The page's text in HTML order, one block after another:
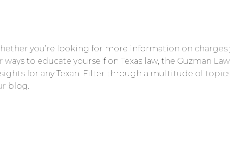
you’re looking for more information on
ways to educate yourself on Texas law, the Guzman
for any Texan. Filter through a multitude of
blog.